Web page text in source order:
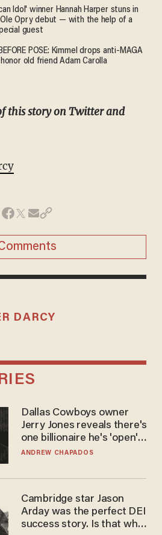
Idol' winner Hannah Harper stuns in
Ole Opry debut — with the help of a
guest
POSE: Kimmel drops anti-MAGA
old friend Adam Carolla
this story on Twitter and
DARCY
Dallas Cowboys owner
Jerry Jones reveals there's
one billionaire he's 'open'
to selling to
ANDREW CHAPADOS
Cambridge star Jason
Arday was the perfect DEI
success story. Is that why